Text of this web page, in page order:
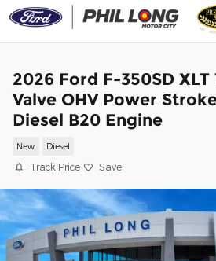
Skip to main content
2026 Ford F-350SD
Valve OHV Power
Diesel B20 Engine
New Diesel
Track Price Save